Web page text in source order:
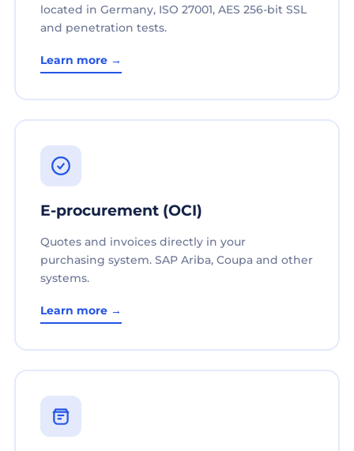
located in Germany, ISO 27001, AES 256-bit SSL
and penetration tests.
Learn more →
E-procurement (OCI)
Quotes and invoices directly in your
purchasing system. SAP Ariba, Coupa and other
systems.
Learn more →